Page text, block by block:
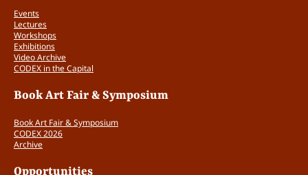
Events
Lectures
Workshops
Exhibitions
Video Archive
CODEX in the Capital
Book Art Fair & Symposium
Book Art Fair & Symposium
CODEX 2026
Archive
Opportunities